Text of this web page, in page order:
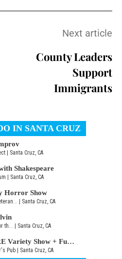
Next article
County Leaders
Support
Immigrants